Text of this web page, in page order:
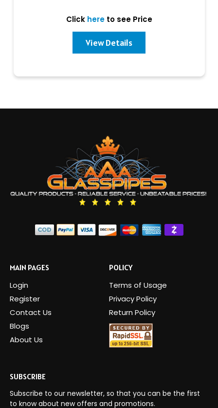
Click hereto see Price
View Details
MAIN PAGES
Login
Register
Contact Us
Blogs
About Us
POLICY
Terms of Usage
Privacy Policy
Return Policy
SUBSCRIBE
Subscribe to our newsletter, so that you can be the first
to know about new offers and promotions.